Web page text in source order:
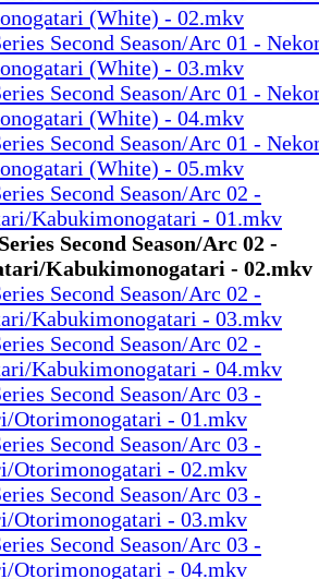
(White) - 02.mkv
Second Season/Arc 01 -
(White) - 03.mkv
Second Season/Arc 01 -
(White) - 04.mkv
Second Season/Arc 01 -
(White) - 05.mkv
Second Season/Arc 02 -
Kabukimonogatari - 01.mkv
Second Season/Arc 02 -
Kabukimonogatari - 02.mkv
Second Season/Arc 02 -
Kabukimonogatari - 03.mkv
Second Season/Arc 02 -
Kabukimonogatari - 04.mkv
Second Season/Arc 03 -
Otorimonogatari - 01.mkv
Second Season/Arc 03 -
Otorimonogatari - 02.mkv
Second Season/Arc 03 -
Otorimonogatari - 03.mkv
Second Season/Arc 03 -
Otorimonogatari - 04.mkv